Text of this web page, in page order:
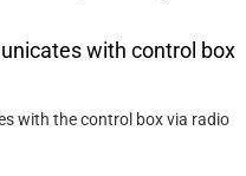
with the control box via radio